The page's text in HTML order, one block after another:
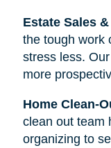
Estate Sales
the tough work
stress less.
more
Home Clean-
clean out team
organizing to